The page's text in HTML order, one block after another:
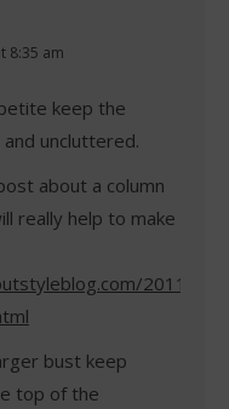
8:35 am
keep the
uncluttered.
about a column
really help to make
2011/08/
bust keep
top of the